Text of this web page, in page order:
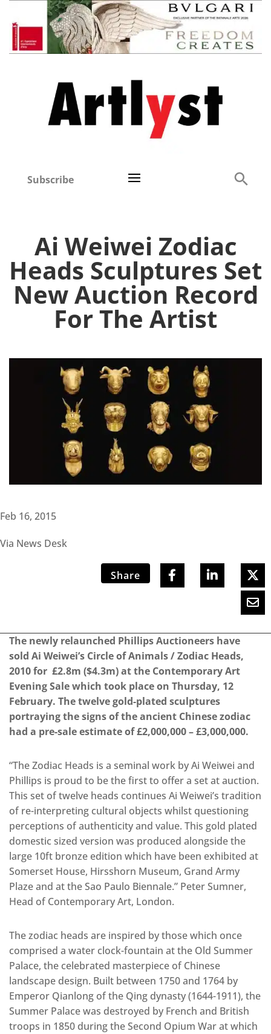
Subscribe
Ai Weiwei Zodiac
Heads Sculptures Set
New Auction Record
For The Artist
Feb 16, 2015
Via News Desk
Share
The newly relaunched Phillips Auctioneers have
sold Ai Weiwei’s Circle of Animals / Zodiac Heads,
2010 for £2.8m ($4.3m) at the Contemporary Art
Evening Sale which took place on Thursday, 12
February. The twelve gold-plated sculptures
portraying the signs of the ancient Chinese zodiac
had a pre-sale estimate of £2,000,000 – £3,000,000.
“The Zodiac Heads is a seminal work by Ai Weiwei and
Phillips is proud to be the first to offer a set at auction.
This set of twelve heads continues Ai Weiwei’s tradition
of re-interpreting cultural objects whilst questioning
perceptions of authenticity and value. This gold plated
domestic sized version was produced alongside the
large 10ft bronze edition which have been exhibited at
Somerset House, Hirsshorn Museum, Grand Army
Plaze and at the Sao Paulo Biennale.” Peter Sumner,
Head of Contemporary Art, London.
The zodiac heads are inspired by those which once
comprised a water clock-fountain at the Old Summer
Palace, the celebrated masterpiece of Chinese
landscape design. Built between 1750 and 1764 by
Emperor Qianlong of the Qing dynasty (1644-1911), the
Summer Palace was destroyed by French and British
troops in 1850 during the Second Opium War at which